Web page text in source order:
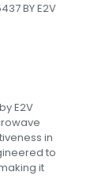
BY E2V
E2V
in
to
it